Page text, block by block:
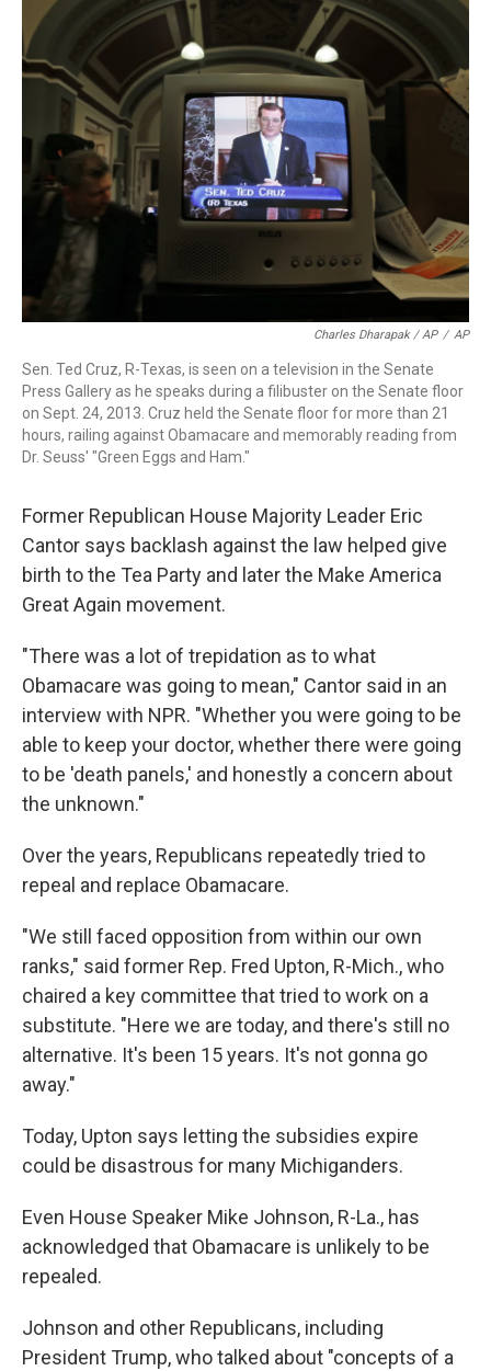
Charles Dharapak / AP / AP
Sen. Ted Cruz, R-Texas, is seen on a television in the Senate
Press Gallery as he speaks during a filibuster on the Senate floor
on Sept. 24, 2013. Cruz held the Senate floor for more than 21
hours, railing against Obamacare and memorably reading from
Dr. Seuss' "Green Eggs and Ham."
Former Republican House Majority Leader Eric
Cantor says backlash against the law helped give
birth to the Tea Party and later the Make America
Great Again movement.
"There was a lot of trepidation as to what
Obamacare was going to mean," Cantor said in an
interview with NPR. "Whether you were going to be
able to keep your doctor, whether there were going
to be 'death panels,' and honestly a concern about
the unknown."
Over the years, Republicans repeatedly tried to
repeal and replace Obamacare.
"We still faced opposition from within our own
ranks," said former Rep. Fred Upton, R-Mich., who
chaired a key committee that tried to work on a
substitute. "Here we are today, and there's still no
alternative. It's been 15 years. It's not gonna go
away."
Today, Upton says letting the subsidies expire
could be disastrous for many Michiganders.
Even House Speaker Mike Johnson, R-La., has
acknowledged that Obamacare is unlikely to be
repealed.
Johnson and other Republicans, including
President Trump, who talked about "concepts of a